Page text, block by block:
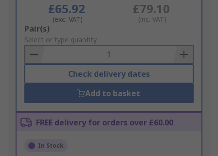
£65.92
(exc. VAT)
£79.10
(inc. VAT)
Add
to
Basket
Pair(s)
Select or type quantity
Check delivery dates
Add to basket
FREE delivery for orders over £60.00
In Stock